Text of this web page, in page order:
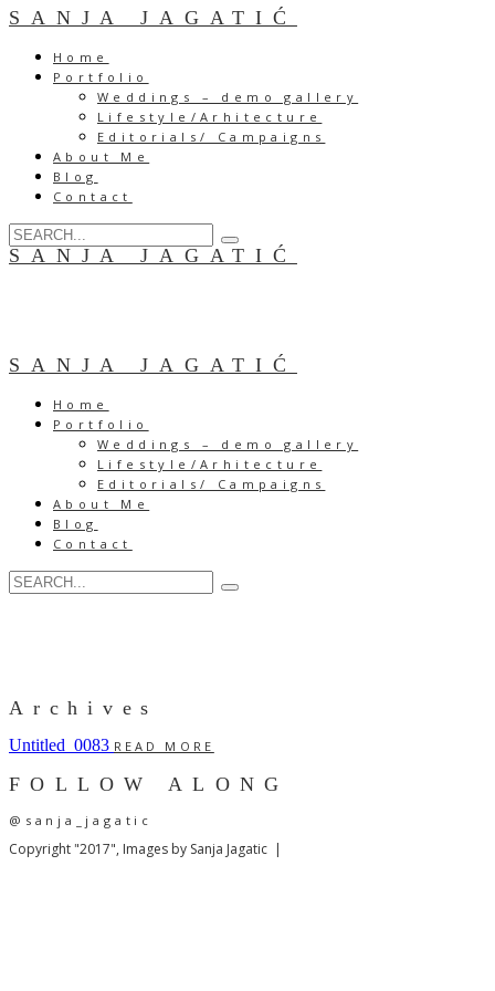
SANJA JAGATIĆ
Home
Portfolio
Weddings – demo gallery
Lifestyle/Arhitecture
Editorials/ Campaigns
About Me
Blog
Contact
SANJA JAGATIĆ
SANJA JAGATIĆ
Home
Portfolio
Weddings – demo gallery
Lifestyle/Arhitecture
Editorials/ Campaigns
About Me
Blog
Contact
Archives
Untitled_0083 READ MORE
FOLLOW ALONG
@sanja_jagatic
Copyright "2017", Images by Sanja Jagatic |